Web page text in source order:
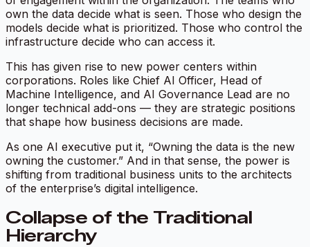
own the data decide what is seen. Those who design the
models decide what is prioritized. Those who control the
infrastructure decide who can access it.
This has given rise to new power centers within
corporations. Roles like Chief AI Officer, Head of
Machine Intelligence, and AI Governance Lead are no
longer technical add-ons — they are strategic positions
that shape how business decisions are made.
As one AI executive put it, “Owning the data is the new
owning the customer.” And in that sense, the power is
shifting from traditional business units to the architects
of the enterprise’s digital intelligence.
Collapse of the Traditional
Hierarchy